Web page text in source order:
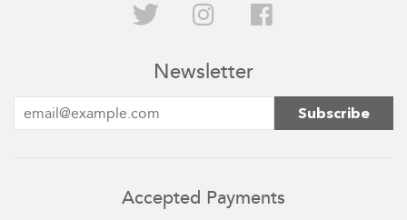
Twitter Instagram
Newsletter
Accepted Payments